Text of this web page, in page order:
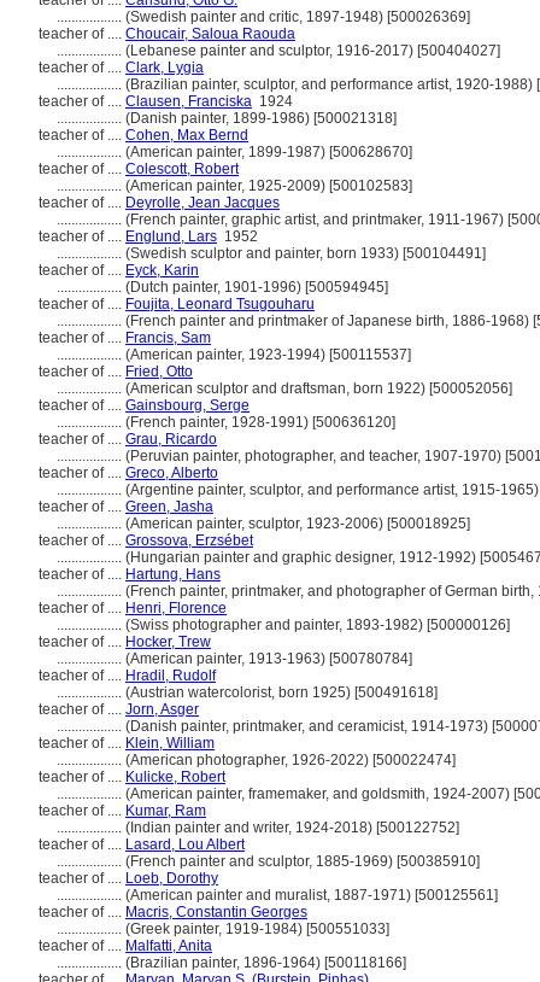
.................. (Swedish painter and critic, 1897-1948) [500026369]
teacher of .... Choucair, Saloua Raouda
.................. (Lebanese painter and sculptor, 1916-2017) [500404027]
teacher of .... Clark, Lygia
.................. (Brazilian painter, sculptor, and performance artist, 1920-1988)
teacher of .... Clausen, Franciska 1924
.................. (Danish painter, 1899-1986) [500021318]
teacher of .... Cohen, Max Bernd
.................. (American painter, 1899-1987) [500628670]
teacher of .... Colescott, Robert
.................. (American painter, 1925-2009) [500102583]
teacher of .... Deyrolle, Jean Jacques
.................. (French painter, graphic artist, and printmaker, 1911-1967)
teacher of .... Englund, Lars 1952
.................. (Swedish sculptor and painter, born 1933) [500104491]
teacher of .... Eyck, Karin
.................. (Dutch painter, 1901-1996) [500594945]
teacher of .... Foujita, Leonard Tsugouharu
.................. (French painter and printmaker of Japanese birth, 1886-1968)
teacher of .... Francis, Sam
.................. (American painter, 1923-1994) [500115537]
teacher of .... Fried, Otto
.................. (American sculptor and draftsman, born 1922) [500052056]
teacher of .... Gainsbourg, Serge
.................. (French painter, 1928-1991) [500636120]
teacher of .... Grau, Ricardo
.................. (Peruvian painter, photographer, and teacher, 1907-1970)
teacher of .... Greco, Alberto
.................. (Argentine painter, sculptor, and performance artist, 1915-
teacher of .... Green, Jasha
.................. (American painter, sculptor, 1923-2006) [500018925]
teacher of .... Grossova, Erzsébet
.................. (Hungarian painter and graphic designer, 1912-1992)
teacher of .... Hartung, Hans
.................. (French painter, printmaker, and photographer of German
teacher of .... Henri, Florence
.................. (Swiss photographer and painter, 1893-1982) [500000126]
teacher of .... Hocker, Trew
.................. (American painter, 1913-1963) [500780784]
teacher of .... Hradil, Rudolf
.................. (Austrian watercolorist, born 1925) [500491618]
teacher of .... Jorn, Asger
.................. (Danish painter, printmaker, and ceramicist, 1914-1973)
teacher of .... Klein, William
.................. (American photographer, 1926-2022) [500022474]
teacher of .... Kulicke, Robert
.................. (American painter, framemaker, and goldsmith, 1924-2007)
teacher of .... Kumar, Ram
.................. (Indian painter and writer, 1924-2018) [500122752]
teacher of .... Lasard, Lou Albert
.................. (French painter and sculptor, 1885-1969) [500385910]
teacher of .... Loeb, Dorothy
.................. (American painter and muralist, 1887-1971) [500125561]
teacher of .... Macris, Constantin Georges
.................. (Greek painter, 1919-1984) [500551033]
teacher of .... Malfatti, Anita
.................. (Brazilian painter, 1896-1964) [500118166]